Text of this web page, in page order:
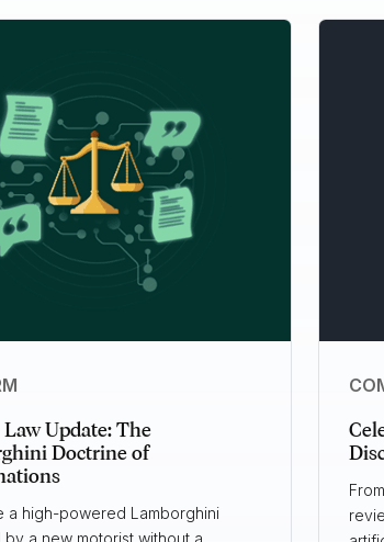
Law Update: The
Doctrine of
a high-powered Lamborghini